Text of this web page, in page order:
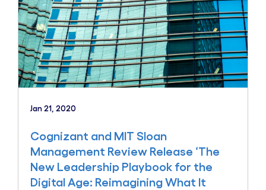
Jan 21, 2020
Cognizant and MIT Sloan
Management Review Release ‘The
New Leadership Playbook for the
Digital Age: Reimagining What It